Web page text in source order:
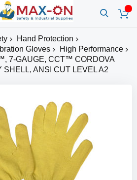
Hand Protection
Gloves
High Performance
7-GAUGE, CCT™ CORDOVA
SHELL, ANSI CUT LEVEL A2